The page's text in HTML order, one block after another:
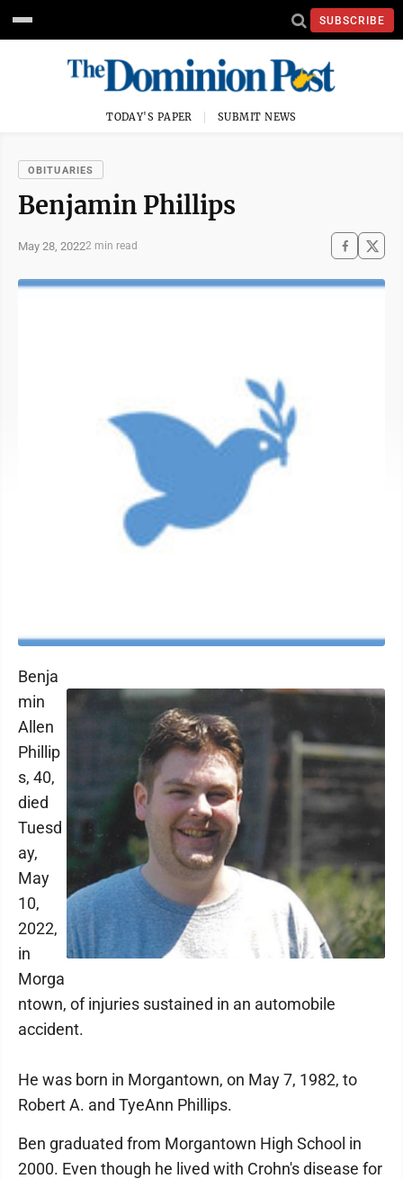
SUBSCRIBE
TODAY'S PAPER SUBMIT NEWS
OBITUARIES
Benjamin Phillips
May 28, 20222 min read
Benja
min
Allen
Phillip
s, 40,
died
Tuesd
ay,
May
10,
2022,
in
Morga
ntown, of injuries sustained in an automobile
accident.
He was born in Morgantown, on May 7, 1982, to
Robert A. and TyeAnn Phillips.
Ben graduated from Morgantown High School in
2000. Even though he lived with Crohn's disease for